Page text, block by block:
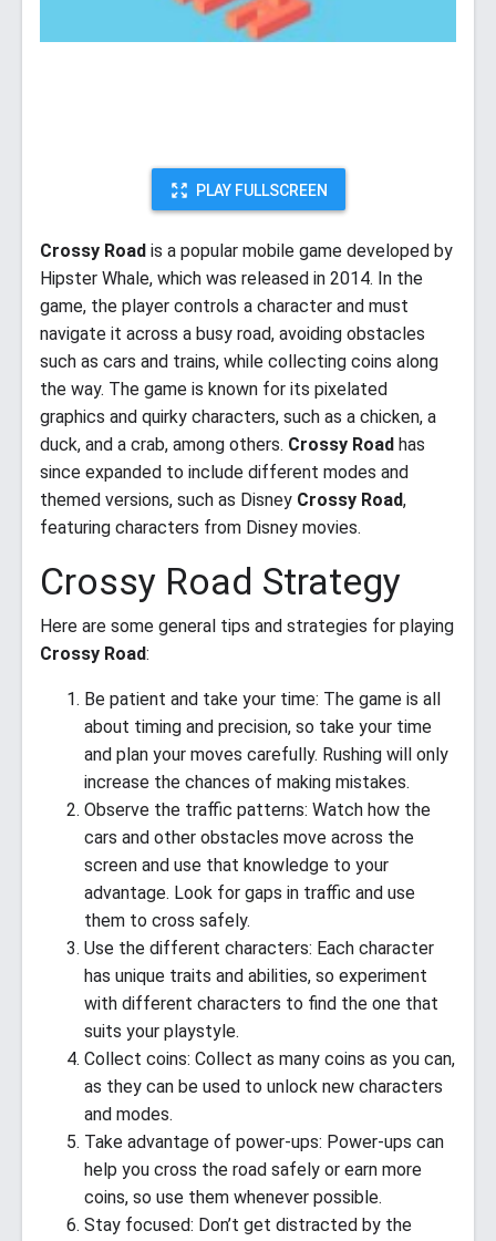
PLAY FULLSCREEN
Crossy Road is a popular mobile game developed by
Hipster Whale, which was released in 2014. In the
game, the player controls a character and must
navigate it across a busy road, avoiding obstacles
such as cars and trains, while collecting coins along
the way. The game is known for its pixelated
graphics and quirky characters, such as a chicken, a
duck, and a crab, among others. Crossy Road has
since expanded to include different modes and
themed versions, such as Disney Crossy Road,
featuring characters from Disney movies.
Crossy Road Strategy
Here are some general tips and strategies for playing
Crossy Road:
Be patient and take your time: The game is all
about timing and precision, so take your time
and plan your moves carefully. Rushing will only
increase the chances of making mistakes.
Observe the traffic patterns: Watch how the
cars and other obstacles move across the
screen and use that knowledge to your
advantage. Look for gaps in traffic and use
them to cross safely.
Use the different characters: Each character
has unique traits and abilities, so experiment
with different characters to find the one that
suits your playstyle.
Collect coins: Collect as many coins as you can,
as they can be used to unlock new characters
and modes.
Take advantage of power-ups: Power-ups can
help you cross the road safely or earn more
coins, so use them whenever possible.
Stay focused: Don’t get distracted by the